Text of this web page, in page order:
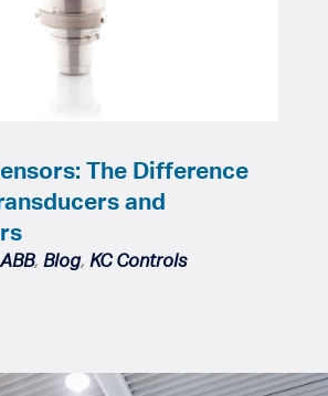
The Difference
and
ABB, Blog, KC Controls